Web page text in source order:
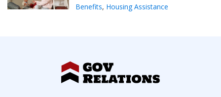
Benefits, Housing Assistance